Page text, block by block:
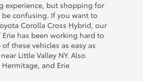
experience, but shopping for
confusing. If you want to
Corolla Cross Hybrid, our
has been working hard to
these vehicles as easy as
Little Valley NY. Also
and Erie